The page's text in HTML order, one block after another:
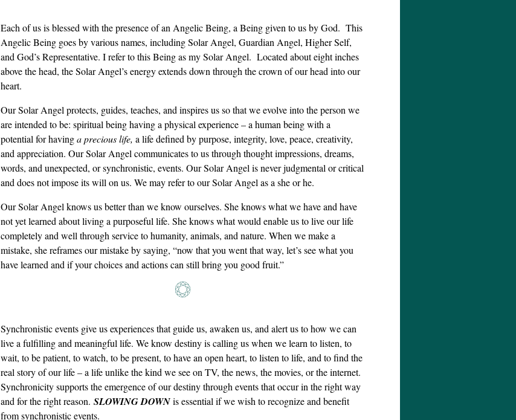
Each of us is blessed with the presence of an Angelic Being, a Being given to us by God. This
Angelic Being goes by various names, including Solar Angel, Guardian Angel, Higher Self,
and God’s Representative. I refer to this Being as my Solar Angel. Located about eight inches
above the head, the Solar Angel’s energy extends down through the crown of our head into our
heart.
Our Solar Angel protects, guides, teaches, and inspires us so that we evolve into the person we
are intended to be: spiritual being having a physical experience – a human being with a
potential for havinga precious life, a life defined by purpose, integrity, love, peace, creativity,
and appreciation. Our Solar Angel communicates to us through thought impressions, dreams,
words, and unexpected, or synchronistic, events. Our Solar Angel is never judgmental or critical
and does not impose its will on us. We may refer to our Solar Angel as a she or he.
Our Solar Angel knows us better than we know ourselves. She knows what we have and have
not yet learned about living a purposeful life. She knows what would enable us to live our life
completely and well through service to humanity, animals, and nature. When we make a
mistake, she reframes our mistake by saying, “now that you went that way, let’s see what you
have learned and if your choices and actions can still bring you good fruit.”
Synchronistic events give us experiences that guide us, awaken us, and alert us to how we can
live a fulfilling and meaningful life. We know destiny is calling us when we learn to listen, to
wait, to be patient, to watch, to be present, to have an open heart, to listen to life, and to find the
real story of our life – a life unlike the kind we see on TV, the news, the movies, or the internet.
Synchronicity supports the emergence of our destiny through events that occur in the right way
and for the right reason. SLOWING DOWNis essential if we wish to recognize and benefit
from synchronistic events.